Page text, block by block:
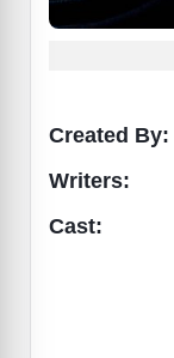
Created By:
Writers:
Cast: